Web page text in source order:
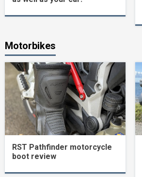
Motorbikes
RST Pathfinder motorcycle
boot review